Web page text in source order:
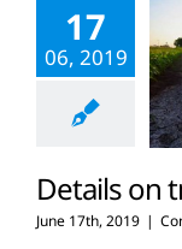
17
06, 2019
Details on
June 17th, 2019 |